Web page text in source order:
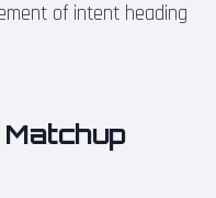
of intent heading